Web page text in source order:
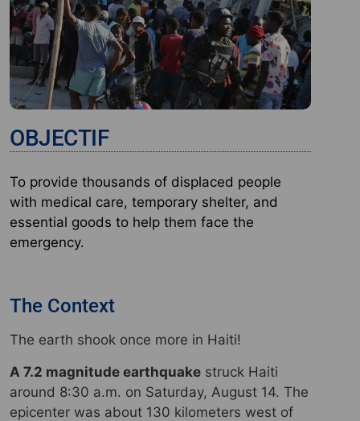
OBJECTIF
To provide thousands of displaced people
with medical care, temporary shelter, and
essential goods to help them face the
emergency.
The Context
The earth shook once more in Haiti!
A 7.2 magnitude earthquake struck Haiti
around 8:30 a.m. on Saturday, August 14. The
epicenter was about 130 kilometers west of